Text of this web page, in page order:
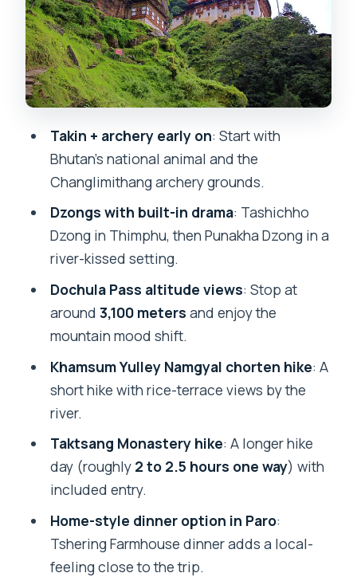
Tashichho Dzong
Day 3: From Buddha Dordenma and
Dochula Pass to Punakha Dzong and the
Pho Chhu bridge
Day 4 in Punakha/Paro area: Khamsum
chorten hike, museum stop, and
Rinpung Dzong
Day 5 in Paro: Taktsang Monastery hike
plus a local dinner at Tshering
Farmhouse
Day 6 wrap-up: bird’s eye viewpoint
and back to Paro Airport
Who this tour is best for (and who
should pick a different style)
Should you book 6 Days Bhutan Tour –
Punakha?
FAQ
What does the $1,100 per person price
include?
Are entry fees for major sites included?
Do I get pickup and where does the tour
Takin + archery early on: Start with
Bhutan’s national animal and the
Changlimithang archery grounds.
Dzongs with built-in drama: Tashichho
Dzong in Thimphu, then Punakha Dzong in a
river-kissed setting.
Dochula Pass altitude views: Stop at
around 3,100 meters and enjoy the
mountain mood shift.
Khamsum Yulley Namgyal chorten hike: A
short hike with rice-terrace views by the
river.
Taktsang Monastery hike: A longer hike
day (roughly 2 to 2.5 hours one way) with
included entry.
Home-style dinner option in Paro:
Tshering Farmhouse dinner adds a local-
feeling close to the trip.